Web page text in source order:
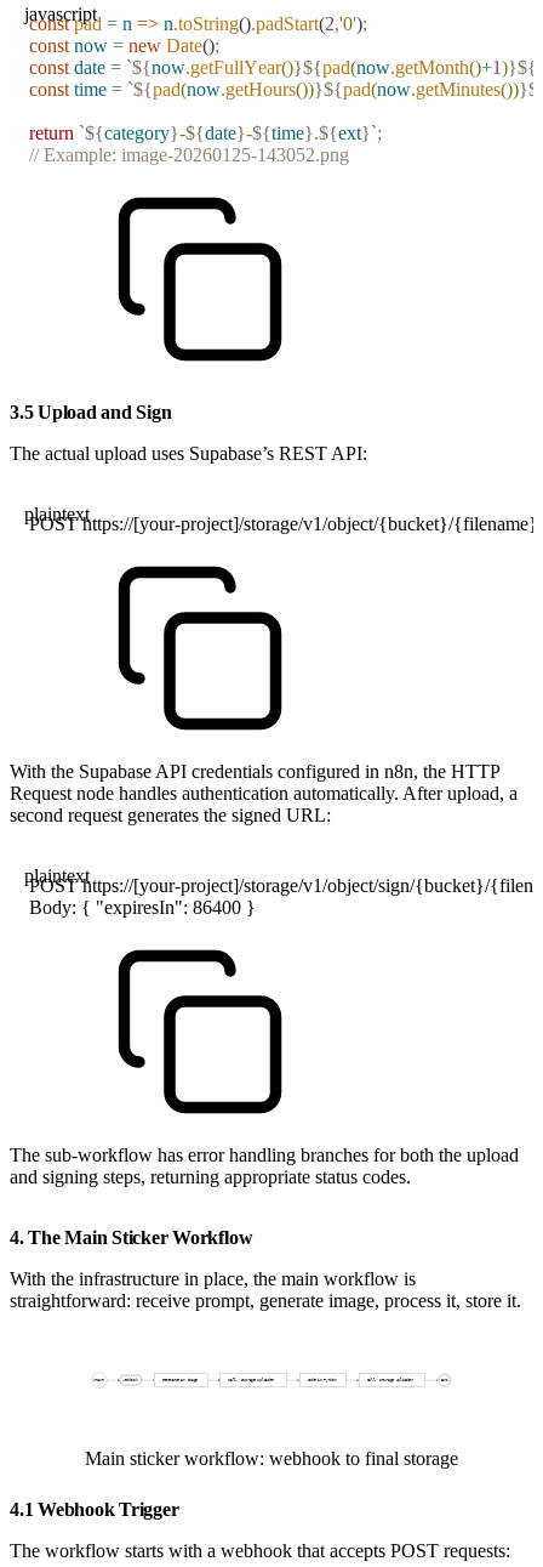
javascript
const pad = n => n.toString().padStart(2,'0');
const now = new Date();
const date = `${now.getFullYear()}${pad(now.getMonth()+1)}${
const time = `${pad(now.getHours())}${pad(now.getMinutes())
return `${category}-${date}-${time}.${ext}`;
// Example: image-20260125-143052.png
3.5 Upload and Sign
The actual upload uses Supabase’s REST API:
plaintext
POST https://[your-project]/storage/v1/object/{bucket}/{filename}
With the Supabase API credentials configured in n8n, the HTTP
Request node handles authentication automatically. After upload, a
second request generates the signed URL:
plaintext
POST https://[your-project]/storage/v1/object/sign/{bucket}/
Body: { "expiresIn": 86400 }
The sub-workflow has error handling branches for both the upload
and signing steps, returning appropriate status codes.
4. The Main Sticker Workflow
With the infrastructure in place, the main workflow is
straightforward: receive prompt, generate image, process it, store it.
Main sticker workflow: webhook to final storage
4.1 Webhook Trigger
The workflow starts with a webhook that accepts POST requests: